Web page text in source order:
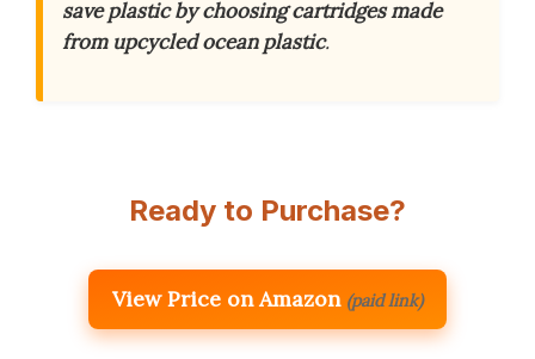
save plastic by choosing cartridges made
from upcycled ocean plastic.
Ready to Purchase?
View Price on Amazon (paid link)